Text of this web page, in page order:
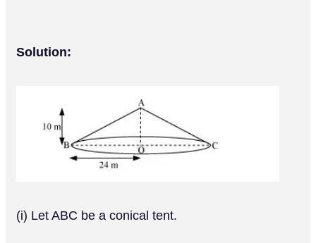
Solution:
(i) Let ABC be a conical tent.